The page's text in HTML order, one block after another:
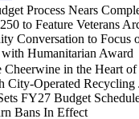
Process Nears
to Feature Veterans
Conversation to Focus
Humanitarian Award
Cheerwine in the Heart
City-Operated
FY27 Budget
Bans In Effect